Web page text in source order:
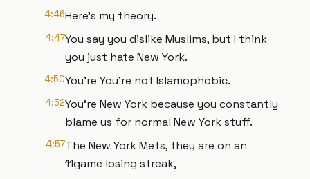
4:46Here's my theory.
4:47You say you dislike Muslims, but I think
you just hate New York.
4:50You're You're not Islamophobic.
4:52You're New York because you constantly
blame us for normal New York stuff.
4:57The New York Mets, they are on an
11game losing streak,